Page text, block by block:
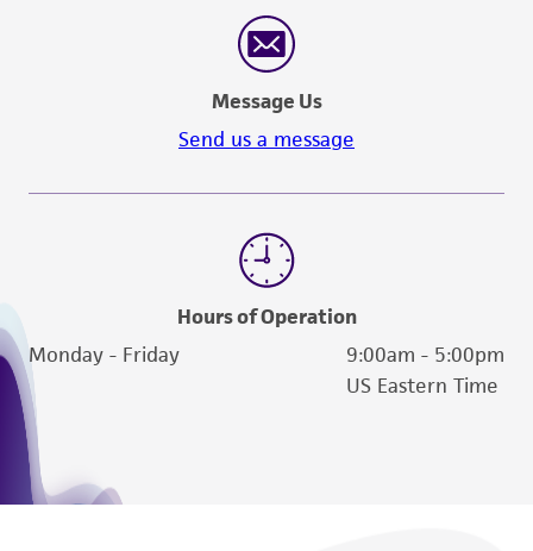
reasonable effort is made to ensure
authenticity and reliability of materials on
deposit, ATCC is not liable for damages arising
from the misidentification or misrepresentation
of such materials.
this product. The MTA is available at
Message Us
Send us a message
Hours of Operation
Monday - Friday
9:00am - 5:00pm
US Eastern Time